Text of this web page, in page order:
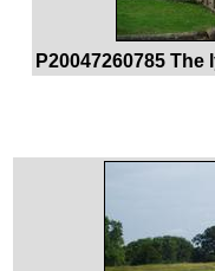
P20047260785